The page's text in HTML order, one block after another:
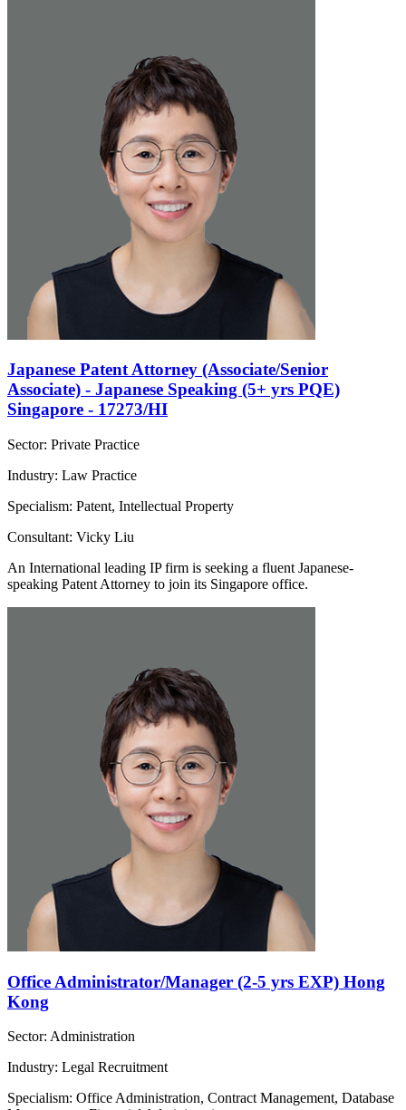
Japanese Patent Attorney (Associate/Senior
Associate) - Japanese Speaking (5+ yrs PQE)
Singapore - 17273/HI
Sector: Private Practice
Industry: Law Practice
Specialism: Patent, Intellectual Property
Consultant: Vicky Liu
An International leading IP firm is seeking a fluent Japanese-
speaking Patent Attorney to join its Singapore office.
Office Administrator/Manager (2-5 yrs EXP) Hong
Kong
Sector: Administration
Industry: Legal Recruitment
Specialism: Office Administration, Contract Management, Database